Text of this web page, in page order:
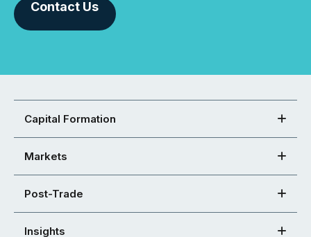
Contact Us
Capital Formation
Markets
Post-Trade
Insights